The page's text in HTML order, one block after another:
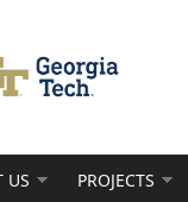
US PROJECTS